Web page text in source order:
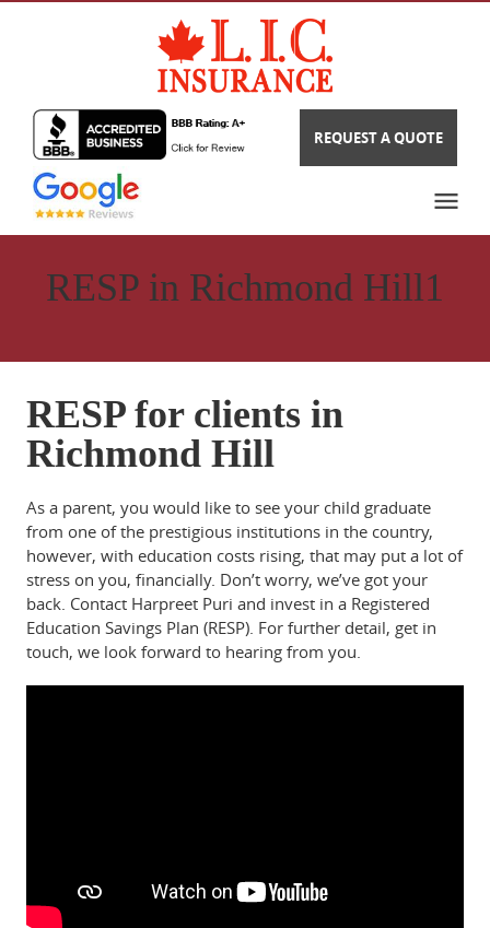
REQUEST A QUOTE
RESP in Richmond Hill1
RESP for clients in
Richmond Hill
As a parent, you would like to see your child graduate
from one of the prestigious institutions in the country,
however, with education costs rising, that may put a lot of
stress on you, financially. Don’t worry, we’ve got your
back. Contact Harpreet Puri and invest in a Registered
Education Savings Plan (RESP). For further detail, get in
touch, we look forward to hearing from you.